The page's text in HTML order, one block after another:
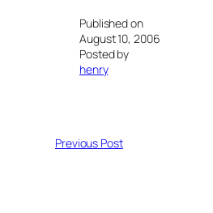
Published on
August 10, 2006
Posted by
henry
Previous Post